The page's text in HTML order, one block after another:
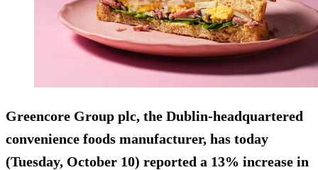
Greencore Group plc, the Dublin-headquartered
convenience foods manufacturer, has today
(Tuesday, October 10) reported a 13% increase in